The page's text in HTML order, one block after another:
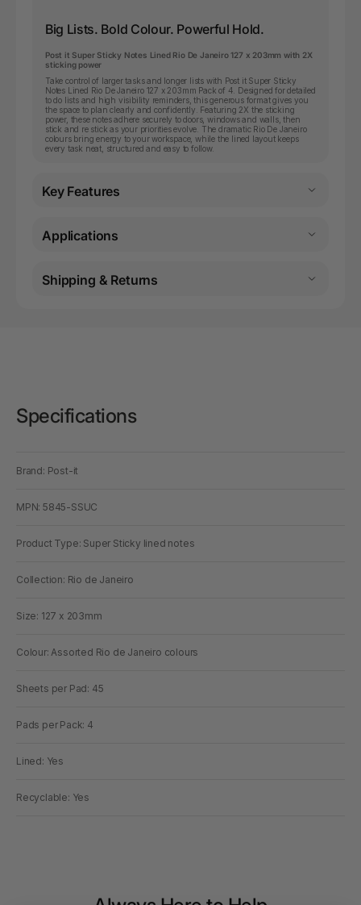
Big Lists. Bold Colour. Powerful Hold.
Post it Super Sticky Notes Lined Rio De Janeiro 127 x 203mm with 2X
sticking power
Take control of larger tasks and longer lists with Post it Super Sticky
Notes Lined Rio De Janeiro 127 x 203mm Pack of 4. Designed for detailed
to do lists and high visibility reminders, this generous format gives you
the space to plan clearly and confidently. Featuring 2X the sticking
power, these notes adhere securely to doors, windows and walls, then
stick and re stick as your priorities evolve. The dramatic Rio De Janeiro
colours bring energy to your workspace, while the lined layout keeps
every task neat, structured and easy to follow.
Key Features
Applications
Shipping & Returns
Specifications
Brand: Post-it
MPN: 5845-SSUC
Product Type: Super Sticky lined notes
Collection: Rio de Janeiro
Size: 127 x 203mm
Colour: Assorted Rio de Janeiro colours
Sheets per Pad: 45
Pads per Pack: 4
Lined: Yes
Recyclable: Yes